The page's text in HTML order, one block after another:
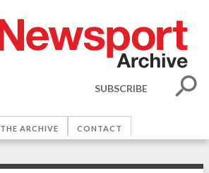
SUBSCRIBE
THE ARCHIVE CONTACT